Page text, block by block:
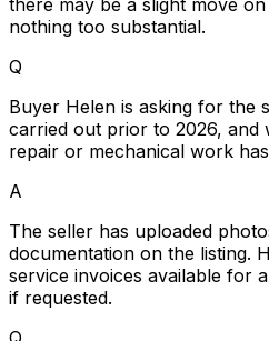
there may be a slight move
nothing too substantial.
Q
Buyer Helen is asking for the
carried out prior to 2026, and
repair or mechanical work
A
The seller has uploaded
documentation on the listing.
service invoices available for
if requested.